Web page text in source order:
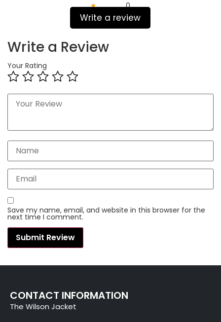
★
0
Write a review
Write a Review
Your Rating
Save my name, email, and website in this browser for the
next time I comment.
CONTACT INFORMATION
The Wilson Jacket